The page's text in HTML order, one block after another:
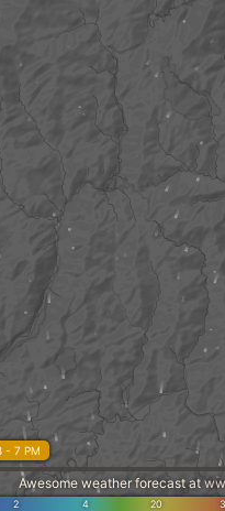
2 4 20
- 7 PM
Awesome weather forecast at